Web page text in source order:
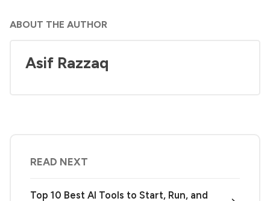
ABOUT THE AUTHOR
Asif Razzaq
READ NEXT
Top 10 Best AI Tools to Start, Run, and